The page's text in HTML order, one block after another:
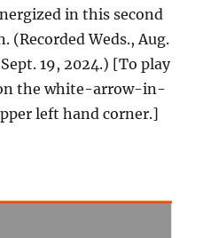
in this second
(Recorded Weds., Aug.
19, 2024.) [To play
the white-arrow-in-
left hand corner.]